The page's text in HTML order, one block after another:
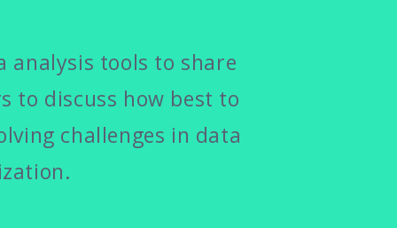
analysis tools to share
to discuss how best to
challenges in data